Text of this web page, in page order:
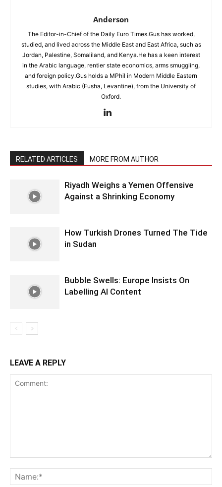
Anderson
The Editor-in-Chief of the Daily Euro Times.Gus has worked,
studied, and lived across the Middle East and East Africa, such as
Jordan, Palestine, Somaliland, and Kenya.He has a keen interest
in the Arabic language, rentier state economics, arms smuggling,
and foreign policy.Gus holds a MPhil in Modern Middle Eastern
studies, with Arabic (Fusha, Levantine), from the University of
Oxford.
RELATED ARTICLES MORE FROM AUTHOR
Riyadh Weighs a Yemen Offensive
Against a Shrinking Economy
How Turkish Drones Turned The Tide
in Sudan
Bubble Swells: Europe Insists On
Labelling AI Content
LEAVE A REPLY